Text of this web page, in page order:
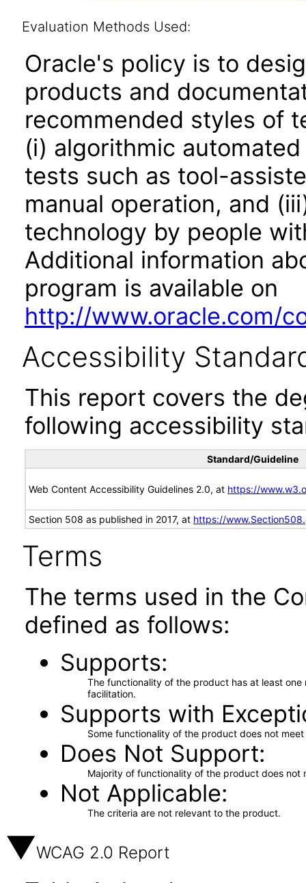
Evaluation Methods Used:
Oracle's policy is to
products and
recommended styles of
(i) algorithmic
tests such as tool-
manual operation, and
technology by people
Additional information
program is available on
http://www.oracle.com/
Accessibility
This report covers the
following accessibility
Standard/Guideline
Web Content Accessibility Guidelines 2.0, at https://
Section 508 as published in 2017, at https://
Terms
The terms used in the
defined as follows:
Supports
The functionality of the product has at least
facilitation.
Supports with
Some functionality of the product does not
Does Not Support
Majority of functionality of the product does not
Not Applicable
The criteria are not relevant to the product.
WCAG 2.0 Report